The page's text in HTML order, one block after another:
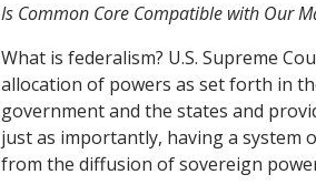
Is Common Core Compatible with Our
What is federalism? U.S. Supreme
allocation of powers as set forth in
government and the states and
just as importantly, having a system
from the diffusion of sovereign